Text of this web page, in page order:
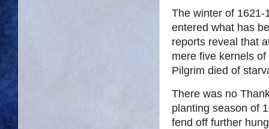
The winter of 1621-
entered what has
reports reveal that
mere five kernels
Pilgrim died of
There was no
planting season of
fend off further